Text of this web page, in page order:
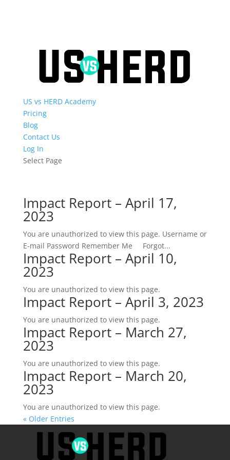
US vs HERD Academy
Pricing
Blog
Contact Us
Log In
Select Page
Impact Report – April 17,
2023
You are unauthorized to view this page. Username or
E-mail Password Remember Me Forgot...
Impact Report – April 10,
2023
You are unauthorized to view this page.
Impact Report – April 3, 2023
You are unauthorized to view this page.
Impact Report – March 27,
2023
You are unauthorized to view this page.
Impact Report – March 20,
2023
You are unauthorized to view this page.
« Older Entries